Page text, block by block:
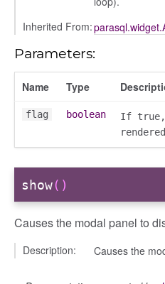
Inherited From:
Parameters:
Name Type
flag boolean
If true,
show()
Causes the modal panel to
Description: Causes the